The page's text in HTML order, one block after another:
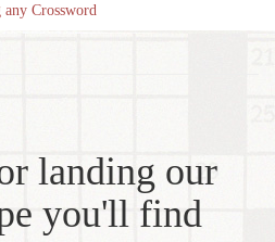
Crossword
landing our
you'll find